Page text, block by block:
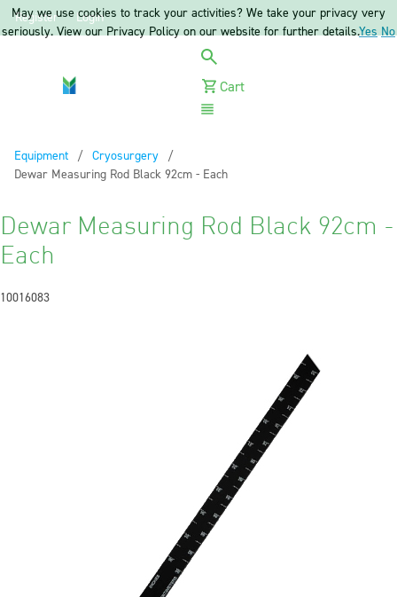
Register Login
Cart
Equipment
Cryosurgery
Current:
Dewar Measuring Rod Black 92cm - Each
Dewar Measuring Rod Black 92cm -
Each
10016083
May we use cookies to track your activities? We take your privacy very
seriously. View our Privacy Policy on our website for further details.Yes No